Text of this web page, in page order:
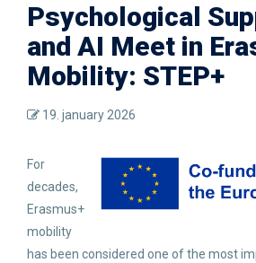
Psychological
and AI Meet in
Mobility: STEP+
19. january 2026
For
decades,
Erasmus+
mobility
has been considered one of the most